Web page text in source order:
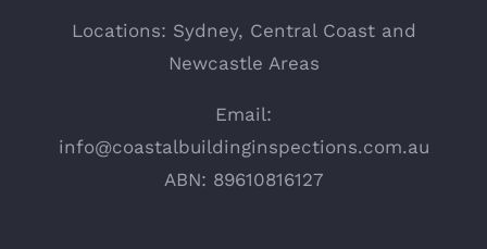
Locations: Sydney, Central Coast and
Newcastle Areas
Email:
info@coastalbuildinginspections.com.au
ABN: 89610816127